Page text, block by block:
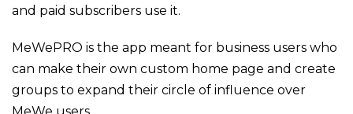
and paid subscribers use it.
MeWePRO is the app meant for business users who
can make their own custom home page and create
groups to expand their circle of influence over
MeWe users.